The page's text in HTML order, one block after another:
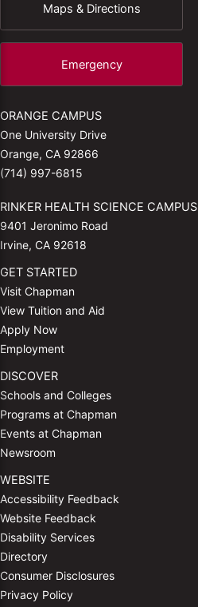
Maps & Directions
Emergency
ORANGE CAMPUS
One University Drive
Orange, CA 92866
(714) 997-6815
RINKER HEALTH SCIENCE CAMPUS
9401 Jeronimo Road
Irvine, CA 92618
GET STARTED
Visit Chapman
View Tuition and Aid
Apply Now
Employment
DISCOVER
Schools and Colleges
Programs at Chapman
Events at Chapman
Newsroom
WEBSITE
Accessibility Feedback
Website Feedback
Disability Services
Directory
Consumer Disclosures
Privacy Policy